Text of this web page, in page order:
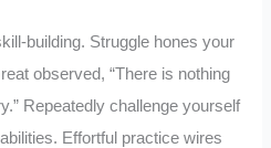
building. Struggle hones your
observed, “There is nothing
Repeatedly challenge yourself
Effortful practice wires